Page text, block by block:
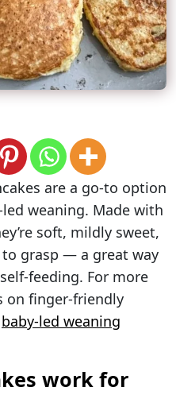
are a go-to option
weaning. Made with
soft, mildly sweet,
grasp — a great way
feeding. For more
on finger-friendly
baby-led weaning
work for